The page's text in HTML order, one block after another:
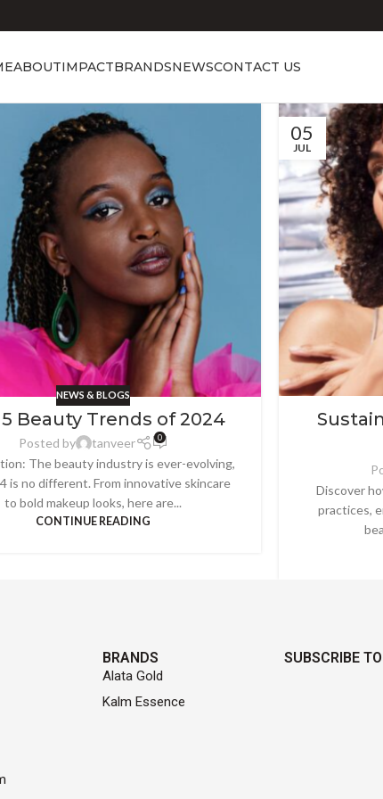
ABOUTIMPACTBRANDSNEWSCONTACT US
NEWS & BLOGS
Beauty Trends of 2024
Posted by tanveer 0
The beauty industry is ever-evolving,
is no different. From innovative skincare
to bold makeup looks, here are...
CONTINUE READING
05
JUL
Discover
practices,
BRANDS
Alata Gold
Kalm Essence
SUBSCRIBE